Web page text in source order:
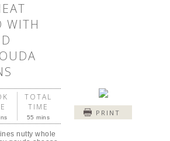
WITH
PRINT
TOTAL
TIME
55 mins
nutty whole